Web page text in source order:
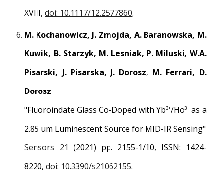
XVIII,doi: 10.1117/12.2577860.
M. Kochanowicz, J. Zmojda, A. Baranowska, M.
Kuwik, B. Starzyk, M. Lesniak, P. Miluski, W.A.
Pisarski, J. Pisarska, J. Dorosz, M. Ferrari, D.
Dorosz
"Fluoroindate Glass Co-Doped with Yb3+/Ho3+as a
2.85 um Luminescent Source for MID-IR Sensing"
Sensors 21 (2021) pp. 2155-1/10, ISSN: 1424-
8220,doi: 10.3390/s21062155.